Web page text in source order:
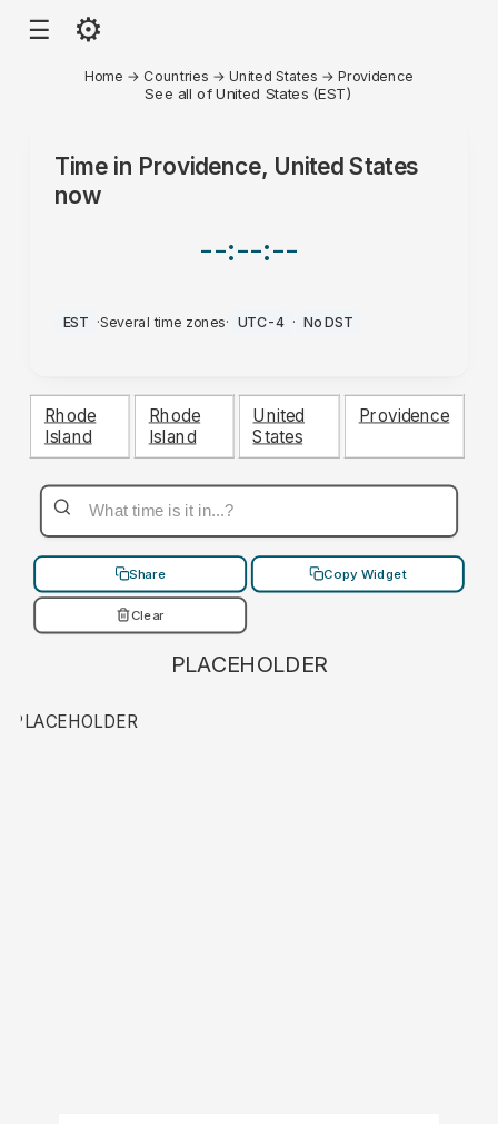
☰ ⚙
Home → Countries →United States →Providence
See all of United States (EST)
Time in Providence, United States
now
--:--:--
EST ·Several time zones· UTC-4 · No DST
Rhode
Island
Rhode
Island
United
States
Providence
Share Copy Widget
Clear
PLACEHOLDER
PLACEHOLDER